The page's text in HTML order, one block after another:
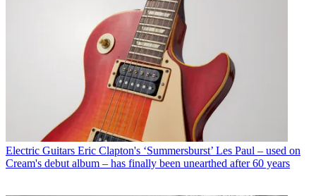
Electric Guitars Eric Clapton's ‘Summersburst’ Les Paul – used on
Cream's debut album – has finally been unearthed after 60 years